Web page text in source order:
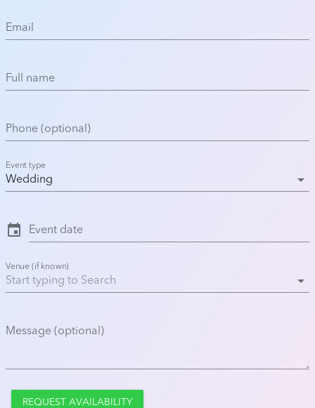
Email
Full name
Phone (optional)
Event type
Wedding arrow_drop_down
event Event date
Venue (if known)
arrow_drop_down
Message (optional)
REQUEST AVAILABILITY